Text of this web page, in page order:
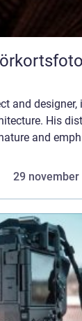
and designer,
His
and
29 november